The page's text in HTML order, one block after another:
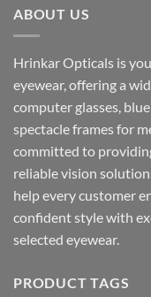
ABOUT US
Hrinkar Opticals is
eyewear, offering a
computer glasses,
spectacle frames for
committed to
reliable vision
help every customer
confident style with
selected eyewear.
PRODUCT TAGS